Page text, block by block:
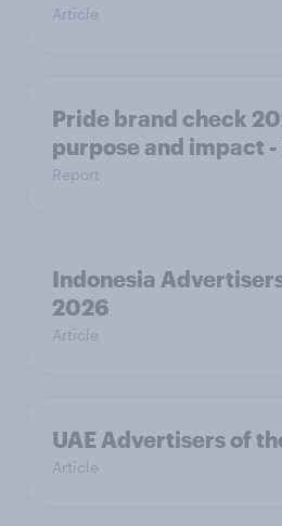
Article
Pride brand check
purpose and impact -
Report
Indonesia
2026
Article
UAE Advertisers of
Article